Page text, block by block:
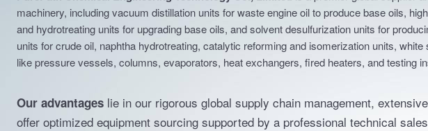
PurePath Chemical Engineering Technology Co., Limitedis a premier global supplier
machinery, including vacuum distillation units for waste engine oil to produce base oils,
and hydrotreating units for upgrading base oils, and solvent desulfurization units for
units for crude oil, naphtha hydrotreating, catalytic reforming and isomerization units,
Our advantageslie in our rigorous global supply chain management,